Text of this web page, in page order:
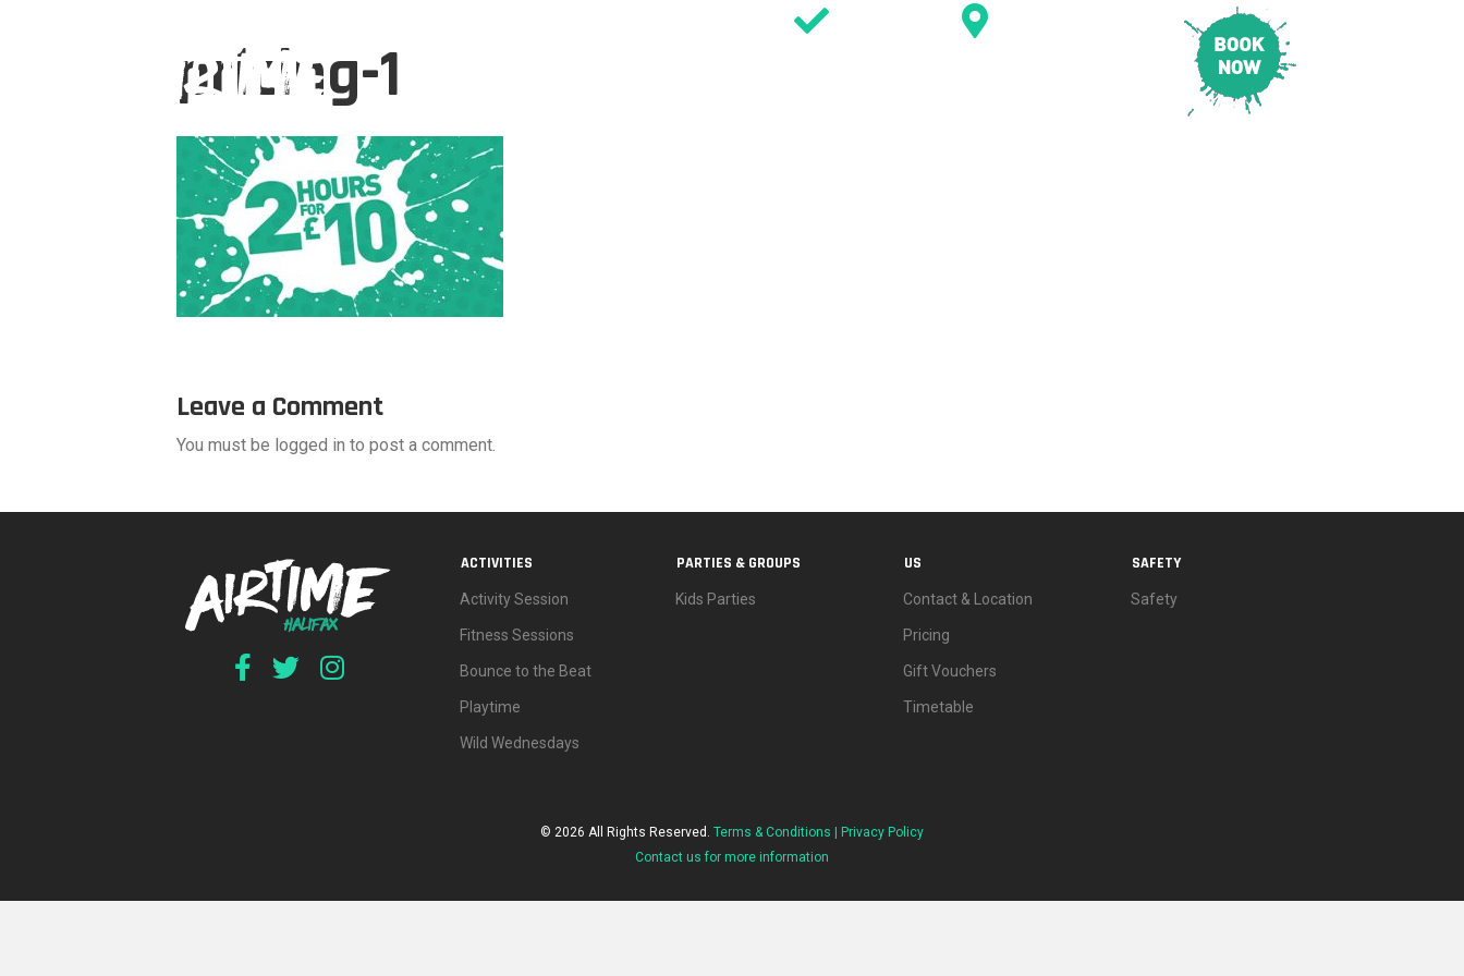
pricing-1
Leave a Comment
You must be logged in to post a comment.
ACTIVITIES
Activity Session
Fitness Sessions
Bounce to the Beat
Playtime
Wild Wednesdays
PARTIES & GROUPS
Kids Parties
US
Contact & Location
Pricing
Gift Vouchers
Timetable
SAFETY
Safety
© 2026 All Rights Reserved. Terms & Conditions |
Privacy Policy
Contact us for more information